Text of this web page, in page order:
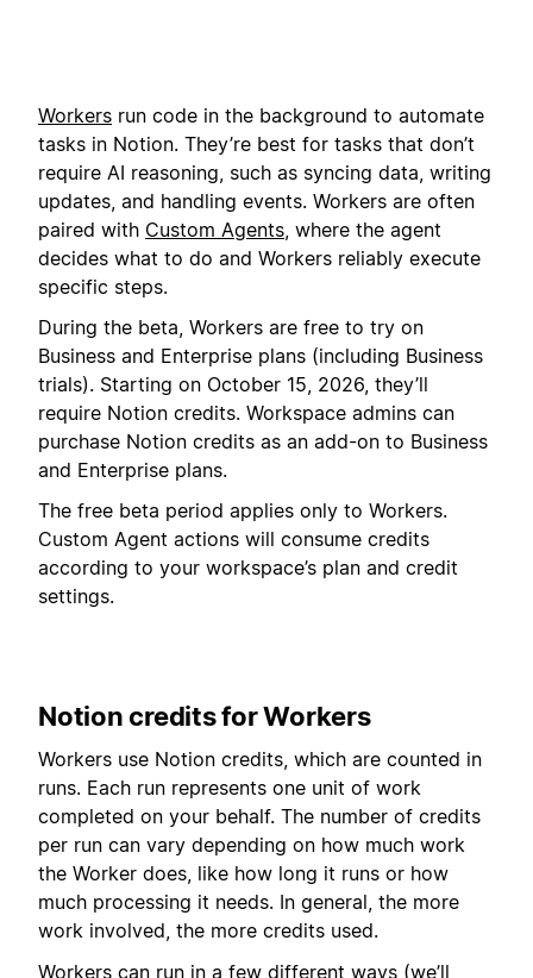
Workers run code in the background to automate
tasks in Notion. They’re best for tasks that don’t
require AI reasoning, such as syncing data, writing
updates, and handling events. Workers are often
paired with Custom Agents , where the agent
decides what to do and Workers reliably execute
specific steps.
During the beta, Workers are free to try on
Business and Enterprise plans (including Business
trials). Starting on October 15, 2026, they’ll
require Notion credits. Workspace admins can
purchase Notion credits as an add-on to Business
and Enterprise plans.
The free beta period applies only to Workers.
Custom Agent actions will consume credits
according to your workspace’s plan and credit
settings.
Notion credits for Workers
Workers use Notion credits, which are counted in
runs. Each run represents one unit of work
completed on your behalf. The number of credits
per run can vary depending on how much work
the Worker does, like how long it runs or how
much processing it needs. In general, the more
work involved, the more credits used.
Workers can run in a few different ways (we’ll